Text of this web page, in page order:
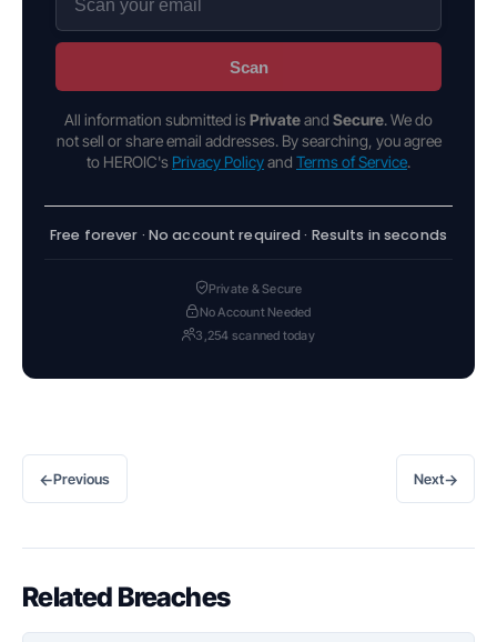
Scan
All information submitted is Privateand Secure. We do
not sell or share email addresses. By searching, you agree
to HEROIC's Privacy Policyand Terms of Service.
Free forever · No account required · Results in seconds
Private & Secure
No Account Needed
3,254 scanned today
←Previous Next→
Related Breaches